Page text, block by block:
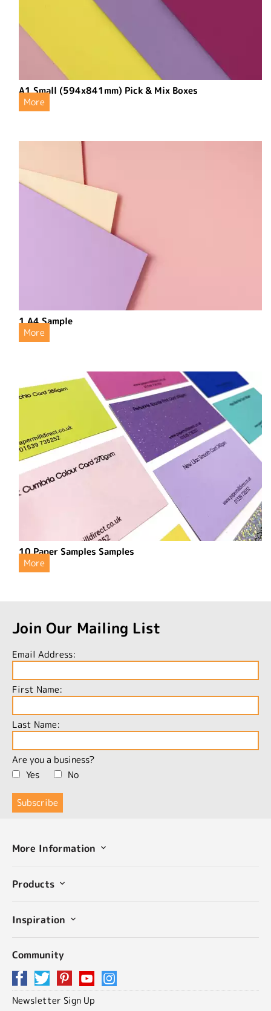
A1 Small (594x841mm) Pick & Mix Boxes
More
1 A4 Sample
More
10 Paper Samples Samples
More
Join Our Mailing List
Email Address:
First Name:
Last Name:
Are you a business?
Yes
No
More Information
Products
Inspiration
Community
Newsletter Sign Up